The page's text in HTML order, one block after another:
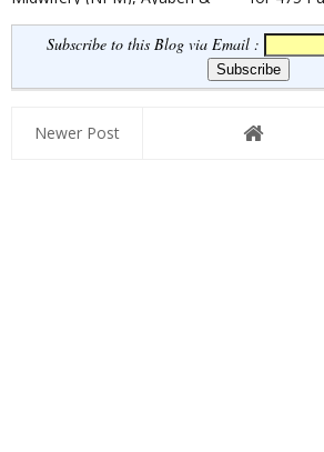
Security Guard Posts 2022
& Field
Subscribe to this Blog via Email :
Newer Post